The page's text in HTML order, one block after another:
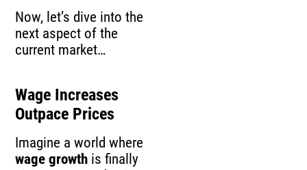
Now, let’s dive into the
next aspect of the
current market…
Wage Increases
Outpace Prices
Imagine a world where
wage growth is finally